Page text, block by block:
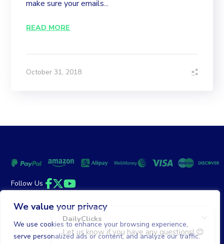
We value your privacy
We use cookies to enhance your browsing experience,
serve personalized ads or content, and analyze our traffic.
make sure your emails...
READ MORE
October 31, 2018
Follow Us
Facebook
Twitter
YouTube
© 2026 DailyClicks. All rights reserved.
Money Back Guarantee
Terms of Service